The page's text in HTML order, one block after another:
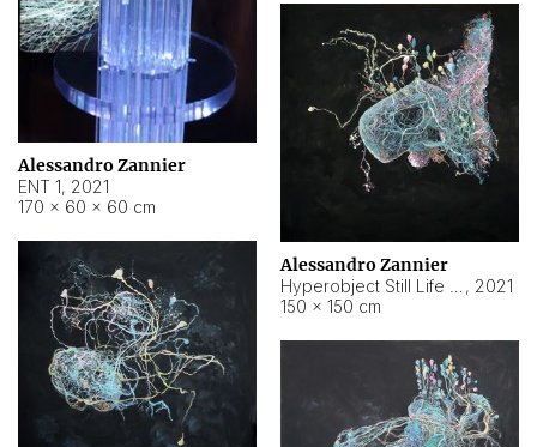
Alessandro Zannier
ENT 1, 2021
170 × 60 × 60 cm
Alessandro Zannier
, 2021
150 × 150 cm